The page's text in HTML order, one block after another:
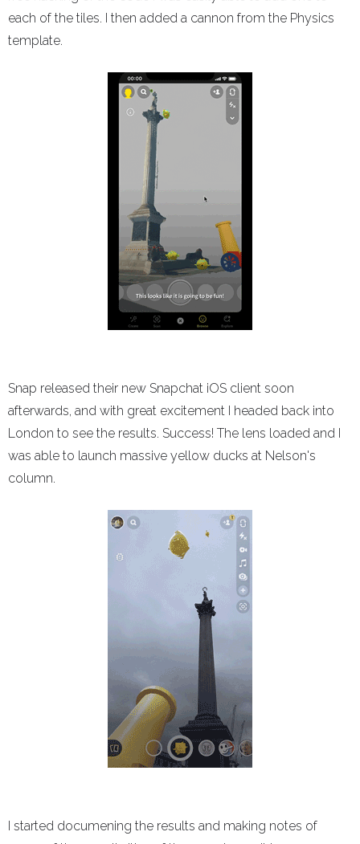
each of the tiles. I then added a cannon from the Physics
template.
Snap released their new Snapchat iOS client soon
afterwards, and with great excitement I headed back into
London to see the results. Success! The lens loaded and I
was able to launch massive yellow ducks at Nelson's
column.
I started documening the results and making notes of